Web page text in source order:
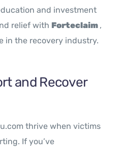
and investment
relief with Forteclaim ,
in the recovery industry.
and Recover
thrive when victims
If you’ve